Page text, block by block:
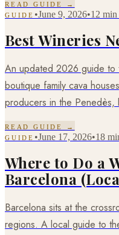
READ GUIDE →
GUIDE •June 9, 2026•12 min
Best Wineries
An updated 2026 guide
boutique family cava
producers in the Penedès,
READ GUIDE →
GUIDE •June 17, 2026•18
Where to Do a
Barcelona
Barcelona sits at the
regions. A local guide to